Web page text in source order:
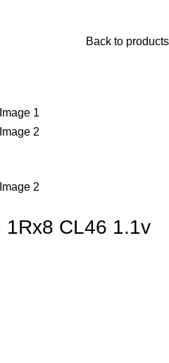
Back to products
1Rx8 CL46 1.1v